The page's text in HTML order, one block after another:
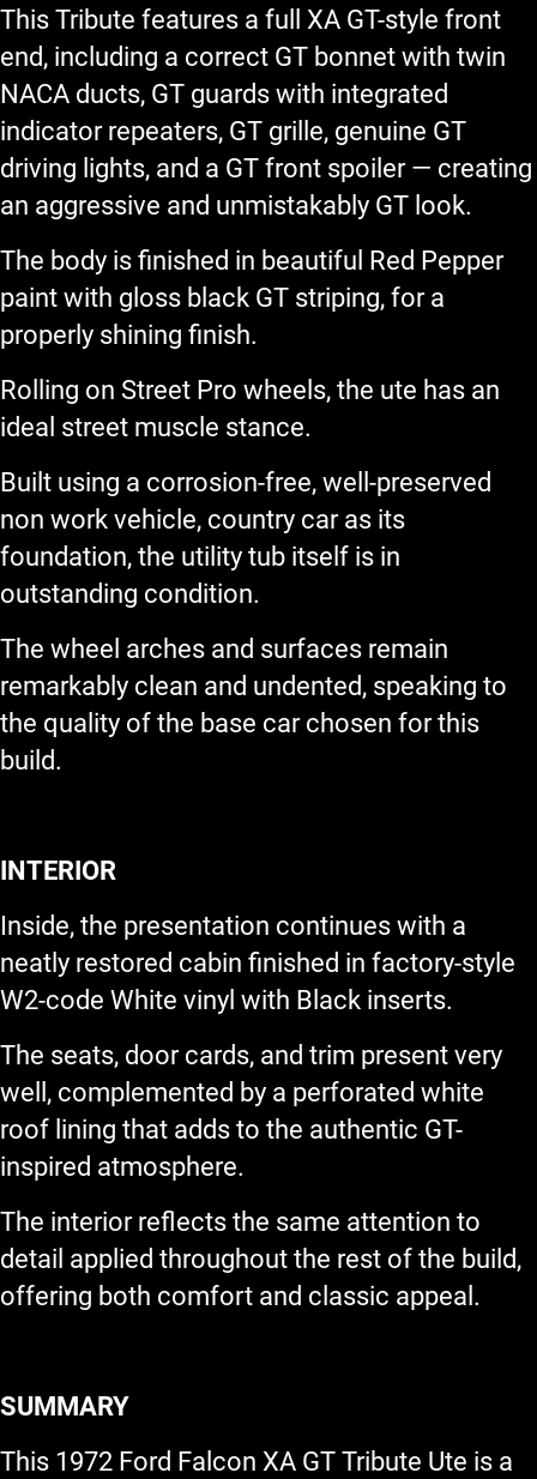
This Tribute features a full XA GT-style front
end, including a correct GT bonnet with twin
NACA ducts, GT guards with integrated
indicator repeaters, GT grille, genuine GT
driving lights, and a GT front spoiler — creating
an aggressive and unmistakably GT look.
The body is finished in beautiful Red Pepper
paint with gloss black GT striping, for a
properly shining finish.
Rolling on Street Pro wheels, the ute has an
ideal street muscle stance.
Built using a corrosion-free, well-preserved
non work vehicle, country car as its
foundation, the utility tub itself is in
outstanding condition.
The wheel arches and surfaces remain
remarkably clean and undented, speaking to
the quality of the base car chosen for this
build.
INTERIOR
Inside, the presentation continues with a
neatly restored cabin finished in factory-style
W2-code White vinyl with Black inserts.
The seats, door cards, and trim present very
well, complemented by a perforated white
roof lining that adds to the authentic GT-
inspired atmosphere.
The interior reflects the same attention to
detail applied throughout the rest of the build,
offering both comfort and classic appeal.
SUMMARY
This 1972 Ford Falcon XA GT Tribute Ute is a